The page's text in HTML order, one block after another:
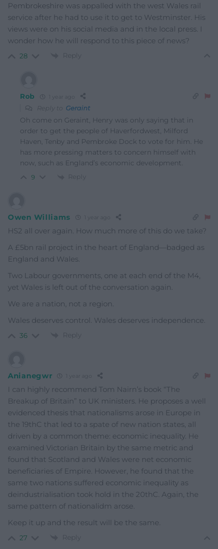
Pembrokeshire was appalled with the west Wales rail
service after he had to use it to get to Westminster. His
views were on his social media and in the local press. I
wonder how he will respond to this piece of news?
28 Reply
Rob
Reply to Geraint
Oh come on Geraint, Henry was only saying that in
order to get the people of Haverfordwest, Milford
Haven, Tenby and Pembroke Dock to vote for him. He
has more pressing matters to concern himself with
now, such as England’s economic development.
9 Reply
Owen Williams
HS2 all over again. How much more of this do we take?
A £5bn rail project in the heart of England—badged as
England and Wales.
Two Labour governments, one at each end of the M4,
yet Wales is left out of the conversation again.
We are a nation, not a region.
Wales deserves control. Wales deserves independence.
36 Reply
Anianegwr
I can highly recommend Tom Nairn’s book “The
Breakup of Britain” to UK ministers. He proposes a well
evidenced thesis that nationalisms arose in Europe in
the 19thC that led to a spate of new nation states, all
driven by a common theme: economic inequality. He
examined Victorian Britain by the same metric and
found that Scotland and Wales were net economic
beneficiaries of Empire. However, he found that the
same two nations suffered economic inequality as
deindustrialisation took hold in the 20thC. Again, the
same pattern of nationalidm arose.
Keep it up and the result will be the same.
27 Reply